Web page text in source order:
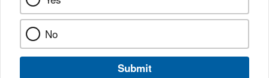
No
Submit